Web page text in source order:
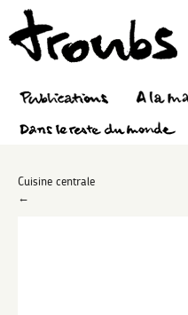
Cuisine centrale
←